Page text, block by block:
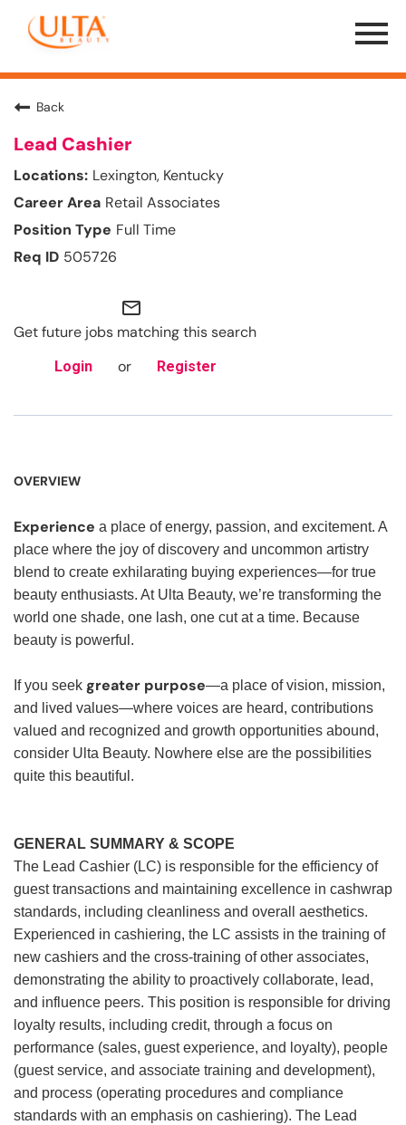
Menu
Toggle
Back
Lead Cashier
Lexington, Kentucky
Retail Associates
Full Time
505726
mail_outline
Get future jobs matching this search
Login or Register
OVERVIEW
Experience a place of energy, passion, and excitement. A
place where the joy of discovery and uncommon artistry
blend to create exhilarating buying experiences—for true
beauty enthusiasts. At Ulta Beauty, we’re transforming the
world one shade, one lash, one cut at a time. Because
beauty is powerful.
If you seek greater purpose—a place of vision, mission,
and lived values—where voices are heard, contributions
valued and recognized and growth opportunities abound,
consider Ulta Beauty. Nowhere else are the possibilities
quite this beautiful.
GENERAL SUMMARY & SCOPE
The Lead Cashier (LC) is responsible for the efficiency of
guest transactions and maintaining excellence in cashwrap
standards, including cleanliness and overall aesthetics.
Experienced in cashiering, the LC assists in the training of
new cashiers and the cross-training of other associates,
demonstrating the ability to proactively collaborate, lead,
and influence peers. This position is responsible for driving
loyalty results, including credit, through a focus on
performance (sales, guest experience, and loyalty), people
(guest service, and associate training and development),
and process (operating procedures and compliance
standards with an emphasis on cashiering). The Lead